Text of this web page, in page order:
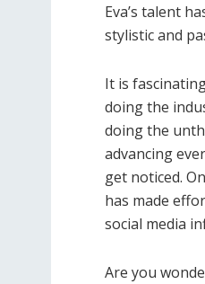
Eva’s talent
stylistic and
It is
doing the
doing the
advancing
get noticed.
has made
social media
Are you